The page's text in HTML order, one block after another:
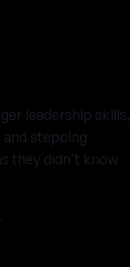
leadership skills,
stepping
they didn't know